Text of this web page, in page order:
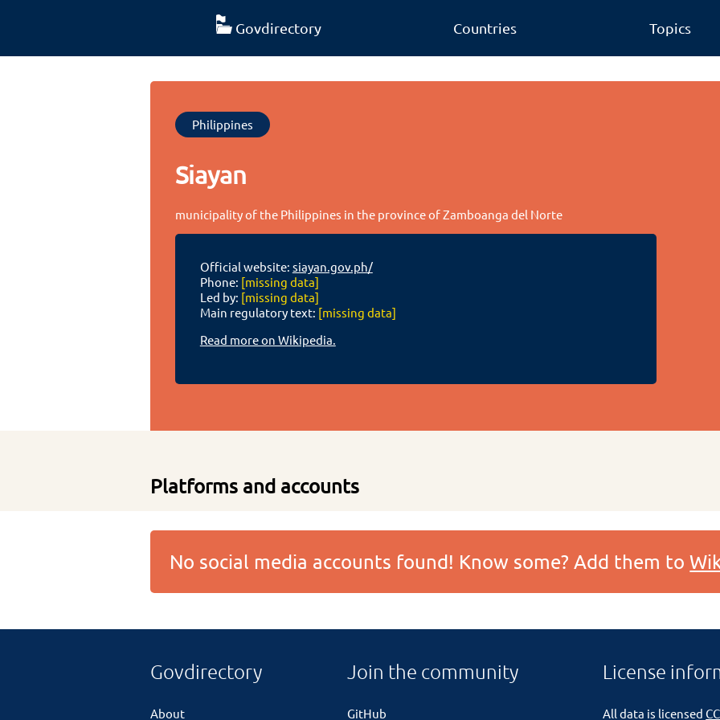
Govdirectory Countries Topics
Philippines
Siayan
municipality of the Philippines in the province of Zamboanga del Norte
Official website: siayan.gov.ph/
Phone: [missing data]
Led by: [missing data]
Main regulatory text: [missing data]
Read more on Wikipedia.
Platforms and accounts
No social media accounts found! Know some? Add them to
Govdirectory
About
Join the community
GitHub
License
All data is licensed